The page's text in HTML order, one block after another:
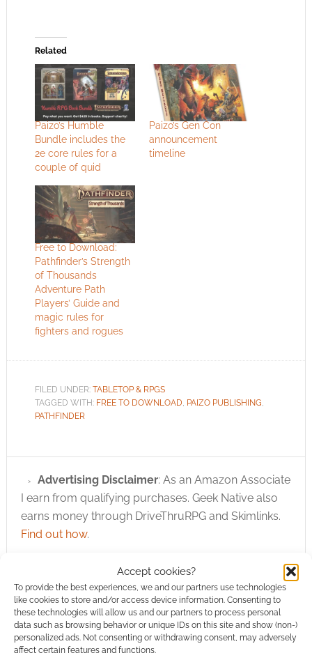
Accept cookies?
To provide the best experiences, we and our partners use technologies
like cookies to store and/or access device information. Consenting to
these technologies will allow us and our partners to process personal
data such as browsing behavior or unique IDs on this site and show (non-)
personalized ads. Not consenting or withdrawing consent, may adversely
affect certain features and functions.
Related
Paizo’s Humble
Bundle includes the
2e core rules for a
couple of quid
Paizo’s Gen Con
announcement
timeline
Free to Download:
Pathfinder’s Strength
of Thousands
Adventure Path
Players’ Guide and
magic rules for
fighters and rogues
FILED UNDER: TABLETOP & RPGS
TAGGED WITH: FREE TO DOWNLOAD PAIZO PUBLISHING
PATHFINDER
Advertising Disclaimer: As an Amazon Associate
I earn from qualifying purchases. Geek Native also
earns money through DriveThruRPG and Skimlinks.
Find out how.
Subscribe